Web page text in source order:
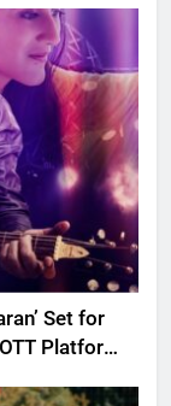
Set for
Platform